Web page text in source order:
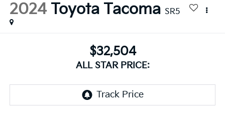
2024 Toyota Tacoma SR5
$32,504
ALL STAR PRICE: